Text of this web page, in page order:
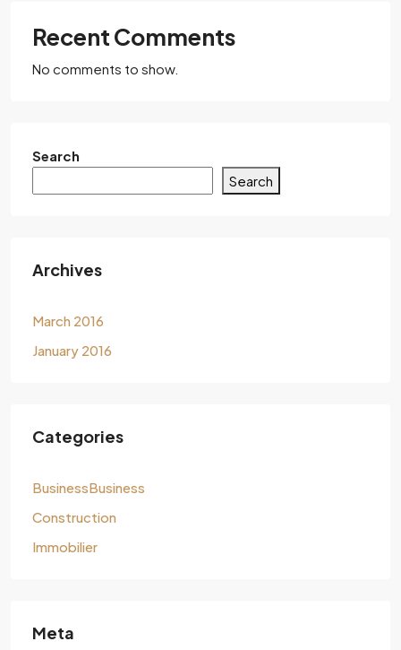
Recent Comments
No comments to show.
Search
Search
Archives
March 2016
January 2016
Categories
BusinessBusiness
Construction
Immobilier
Meta